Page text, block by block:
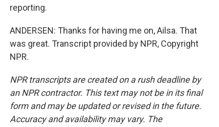
reporting.
ANDERSEN: Thanks for having me on, Ailsa. That
was great. Transcript provided by NPR, Copyright
NPR.
NPR transcripts are created on a rush deadline by
an NPR contractor. This text may not be in its final
form and may be updated or revised in the future.
Accuracy and availability may vary. The